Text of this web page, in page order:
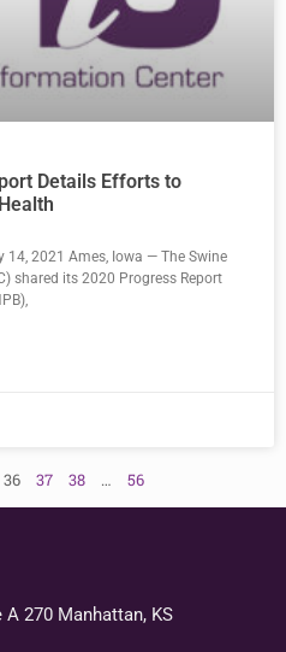
Details Efforts to
14, 2021 Ames, Iowa — The Swine
shared its 2020 Progress Report
36 37 38 … 56
270 Manhattan, KS